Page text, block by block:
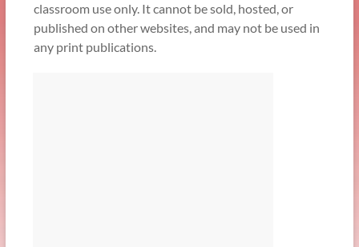
classroom use only. It cannot be sold, hosted, or
published on other websites, and may not be used in
any print publications.